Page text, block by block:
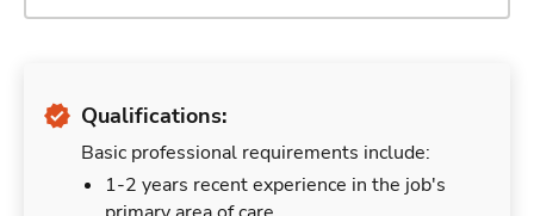
Qualifications:
Basic professional requirements include:
1-2 years recent experience in the job's